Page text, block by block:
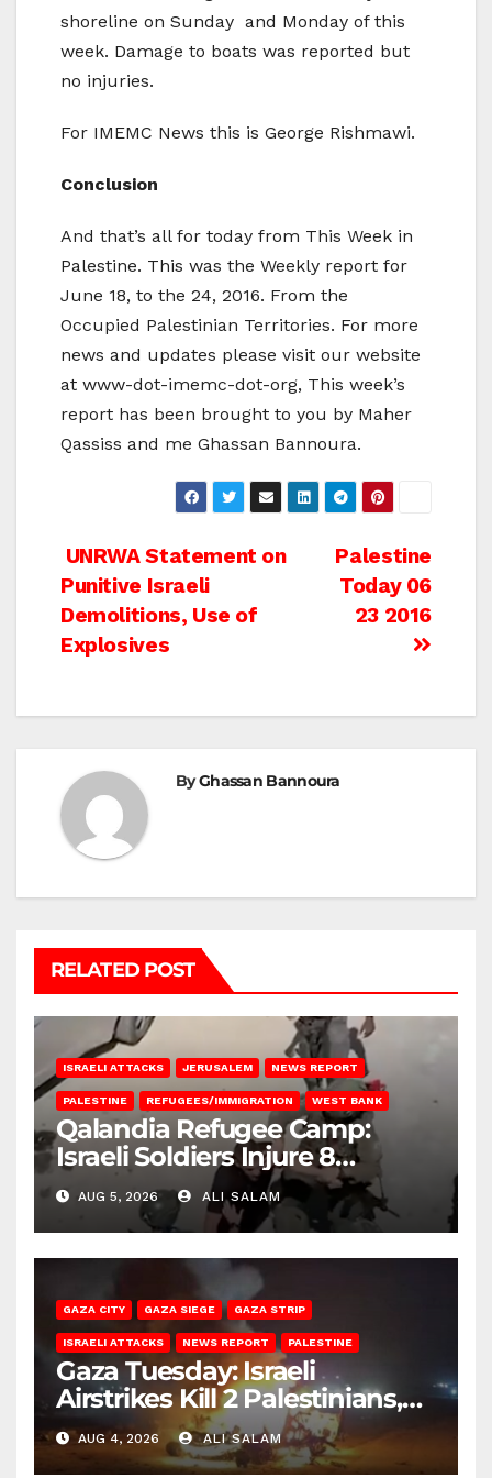
shoreline on Sunday and Monday of this
week. Damage to boats was reported but
no injuries.
For IMEMC News this is George Rishmawi.
Conclusion
And that’s all for today from This Week in
Palestine. This was the Weekly report for
June 18, to the 24, 2016. From the
Occupied Palestinian Territories. For more
news and updates please visit our website
at www-dot-imemc-dot-org, This week’s
report has been brought to you by Maher
Qassiss and me Ghassan Bannoura.
Post
navigation
Palestine
Today 06
23 2016
UNRWA Statement on
Punitive Israeli
Demolitions, Use of
Explosives
ByGhassan Bannoura
RELATED POST
ISRAELI ATTACKS JERUSALEM NEWS REPORT
PALESTINE REFUGEES/IMMIGRATION WEST BANK
Qalandia Refugee Camp:
Israeli Soldiers Injure 8
Palestinians, Abduct Others
AUG 5, 2026 ALI SALAM
GAZA CITY GAZA SIEGE GAZA STRIP
ISRAELI ATTACKS NEWS REPORT PALESTINE
Gaza Tuesday: Israeli
Airstrikes Kill 2 Palestinians,
Injure 10
AUG 4, 2026 ALI SALAM